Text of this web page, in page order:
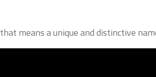
means a unique and distinctive